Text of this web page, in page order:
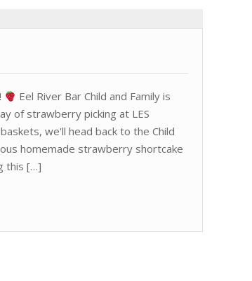
Eel River Bar Child and Family is
of strawberry picking at LES
we'll head back to the Child
homemade strawberry shortcake
this […]